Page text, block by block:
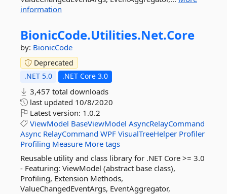
information
BionicCode.Utilities.Net.Core
by: BionicCode
Deprecated
.NET 5.0
.NET Core 3.0
3,457 total downloads
last updated 10/8/2020
Latest version: 1.0.2
ViewModel BaseViewModel AsyncRelayCommand
Async RelayCommand WPF VisualTreeHelper Profiler
Profiling Measure More tags
Reusable utility and class library for .NET Core >= 3.0
- Featuring: ViewModel (abstract base class),
Profiling, Extension Methods,
ValueChangedEventArgs, EventAggregator,